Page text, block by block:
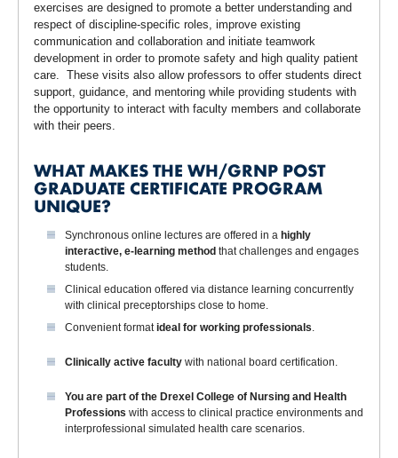
exercises are designed to promote a better understanding and
respect of discipline-specific roles, improve existing
communication and collaboration and initiate teamwork
development in order to promote safety and high quality patient
care. These visits also allow professors to offer students direct
support, guidance, and mentoring while providing students with
the opportunity to interact with faculty members and collaborate
with their peers.
WHAT MAKES THE WH/GRNP POST
GRADUATE CERTIFICATE PROGRAM
UNIQUE?
Synchronous online lectures are offered in a highly
interactive,e-learning method that challenges and engages
students.
Clinical education offered via distance learning concurrently
with clinical preceptorships close to home.
Convenient formatideal for working professionals.
Clinically active facultywith national board certification.
You are part of the Drexel College of Nursing and Health
Professions with access to clinical practice environments and
interprofessional simulated health care scenarios.